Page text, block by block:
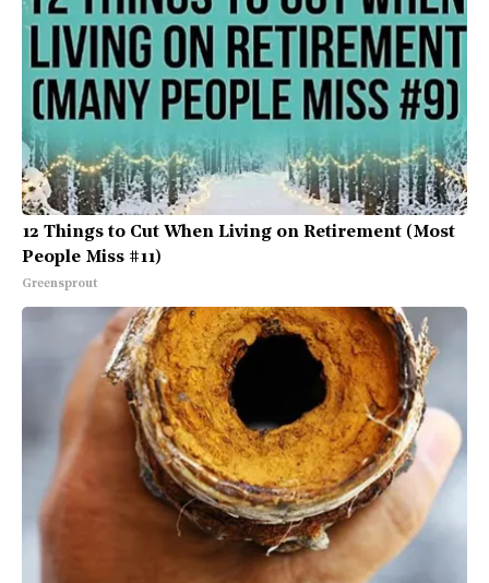
12 Things to Cut When Living on Retirement (Most
People Miss #11)
Greensprout